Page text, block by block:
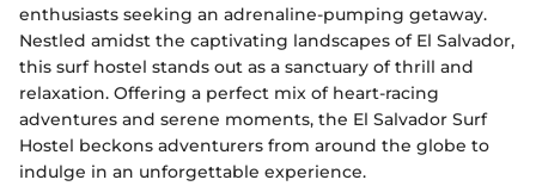
enthusiasts seeking an adrenaline-pumping getaway.
Nestled amidst the captivating landscapes of El Salvador,
this surf hostel stands out as a sanctuary of thrill and
relaxation. Offering a perfect mix of heart-racing
adventures and serene moments, the El Salvador Surf
Hostel beckons adventurers from around the globe to
indulge in an unforgettable experience.